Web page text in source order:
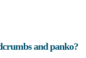
and panko?